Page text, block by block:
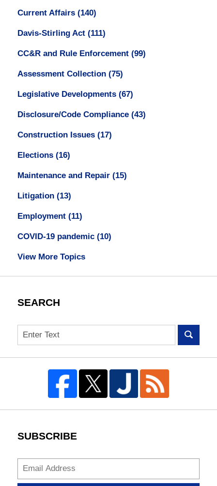
Current Affairs (140)
Davis-Stirling Act (111)
CC&R and Rule Enforcement (99)
Assessment Collection (75)
Legislative Developments (67)
Disclosure/Code Compliance (43)
Construction Issues (17)
Elections (16)
Maintenance and Repair (15)
Litigation (13)
Employment (11)
COVID-19 pandemic (10)
View More Topics
SEARCH
Search
SUBSCRIBE